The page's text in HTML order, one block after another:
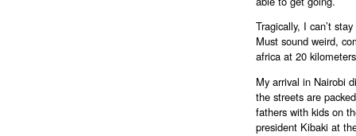
Tragically, I can’t
Must sound weird,
africa at 20
My arrival in Nairobi
the streets are
fathers with kids on
president Kibaki at